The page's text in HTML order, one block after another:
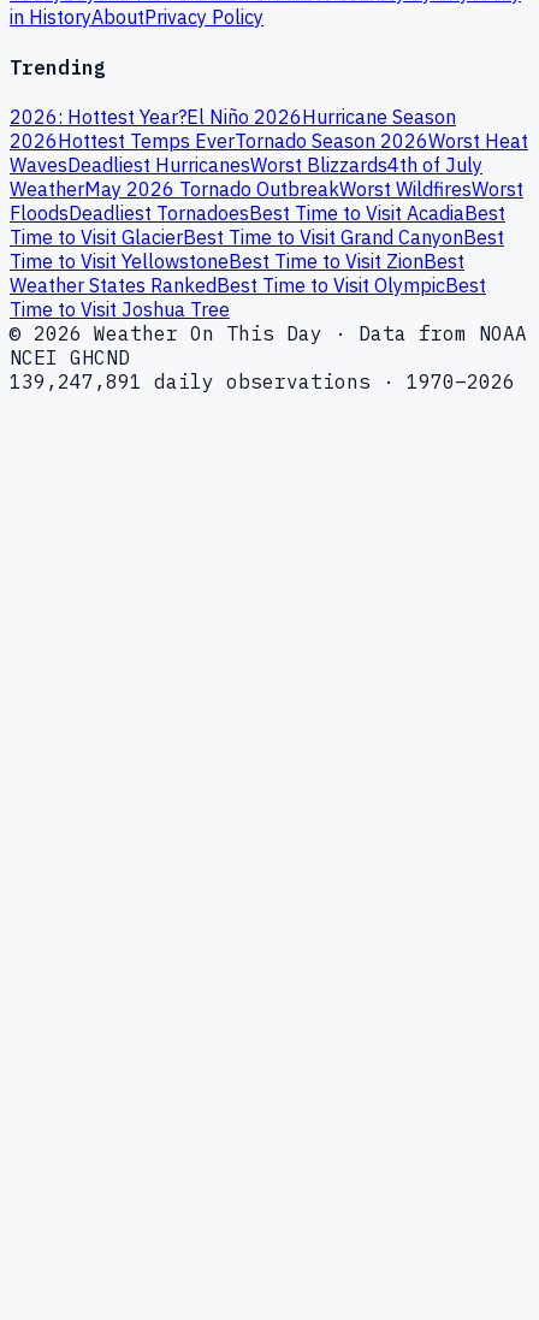
in HistoryAboutPrivacy Policy
Trending
2026: Hottest Year?El Niño 2026Hurricane Season
2026Hottest Temps EverTornado Season 2026Worst Heat
WavesDeadliest HurricanesWorst Blizzards4th of July
WeatherMay 2026 Tornado OutbreakWorst WildfiresWorst
FloodsDeadliest TornadoesBest Time to Visit AcadiaBest
Time to Visit GlacierBest Time to Visit Grand CanyonBest
Time to Visit YellowstoneBest Time to Visit ZionBest
Weather States RankedBest Time to Visit OlympicBest
Time to Visit Joshua Tree
© 2026 Weather On This Day · Data from NOAA
NCEI GHCND
139,247,891 daily observations · 1970–2026